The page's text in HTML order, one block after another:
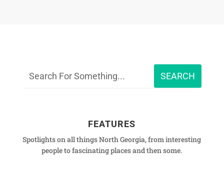
FEATURES
Spotlights on all things North Georgia, from interesting
people to fascinating places and then some.